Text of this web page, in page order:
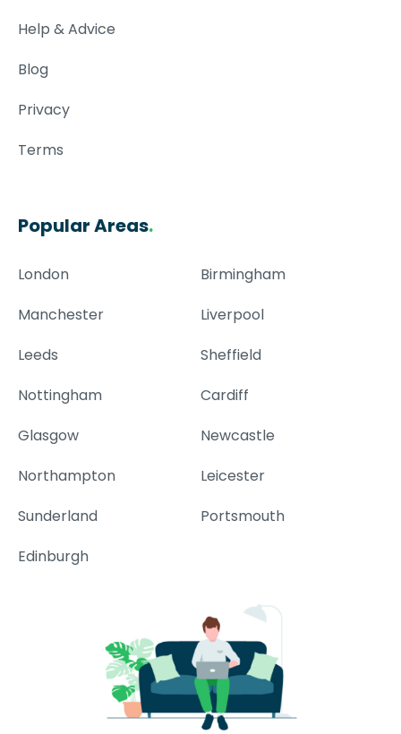
Help & Advice
Blog
Privacy
Terms
Popular Areas.
London
Birmingham
Manchester
Liverpool
Leeds
Sheffield
Nottingham
Cardiff
Glasgow
Newcastle
Northampton
Leicester
Sunderland
Portsmouth
Edinburgh